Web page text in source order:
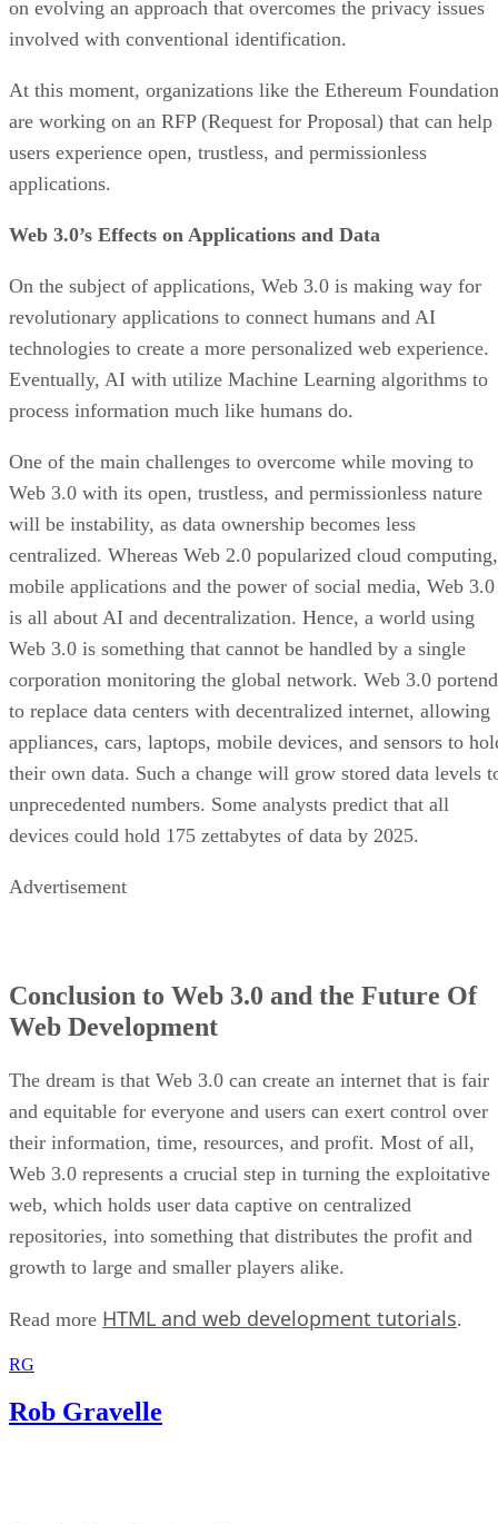
on evolving an approach that overcomes the privacy issues
involved with conventional identification.
At this moment, organizations like the Ethereum Foundation
are working on an RFP (Request for Proposal) that can help
users experience open, trustless, and permissionless
applications.
Web 3.0’s Effects on Applications and Data
On the subject of applications, Web 3.0 is making way for
revolutionary applications to connect humans and AI
technologies to create a more personalized web experience.
Eventually, AI with utilize Machine Learning algorithms to
process information much like humans do.
One of the main challenges to overcome while moving to
Web 3.0 with its open, trustless, and permissionless nature
will be instability, as data ownership becomes less
centralized. Whereas Web 2.0 popularized cloud computing,
mobile applications and the power of social media, Web 3.0
is all about AI and decentralization. Hence, a world using
Web 3.0 is something that cannot be handled by a single
corporation monitoring the global network. Web 3.0
to replace data centers with decentralized internet, allowing
appliances, cars, laptops, mobile devices, and sensors to
their own data. Such a change will grow stored data levels
unprecedented numbers. Some analysts predict that all
devices could hold 175 zettabytes of data by 2025.
Advertisement
Conclusion to Web 3.0 and the Future Of
Web Development
The dream is that Web 3.0 can create an internet that is fair
and equitable for everyone and users can exert control over
their information, time, resources, and profit. Most of all,
Web 3.0 represents a crucial step in turning the exploitative
web, which holds user data captive on centralized
repositories, into something that distributes the profit and
growth to large and smaller players alike.
Read more HTML and web development tutorials.
RG
Rob Gravelle